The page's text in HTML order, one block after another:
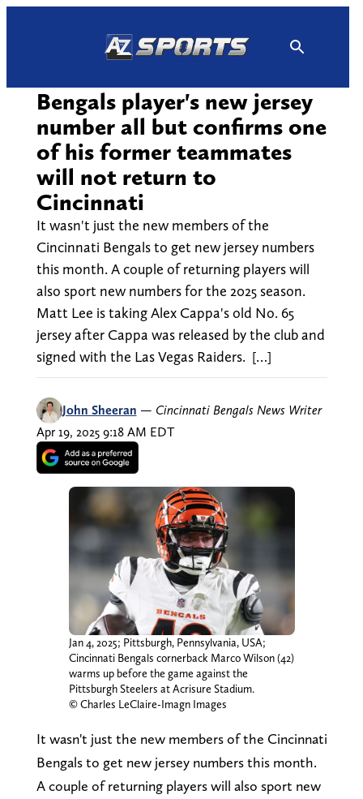
Bengals player's new jersey
number all but confirms one
of his former teammates
will not return to
Cincinnati
It wasn't just the new members of the
Cincinnati Bengals to get new jersey numbers
this month. A couple of returning players will
also sport new numbers for the 2025 season.
Matt Lee is taking Alex Cappa's old No. 65
jersey after Cappa was released by the club and
signed with the Las Vegas Raiders. […]
John Sheeran — Cincinnati Bengals News Writer
Apr 19, 2025 9:18 AM EDT
Jan 4, 2025; Pittsburgh, Pennsylvania, USA;
Cincinnati Bengals cornerback Marco Wilson (42)
warms up before the game against the
Pittsburgh Steelers at Acrisure Stadium.
© Charles LeClaire-Imagn Images
It wasn't just the new members of the Cincinnati
Bengals to get new jersey numbers this month.
A couple of returning players will also sport new